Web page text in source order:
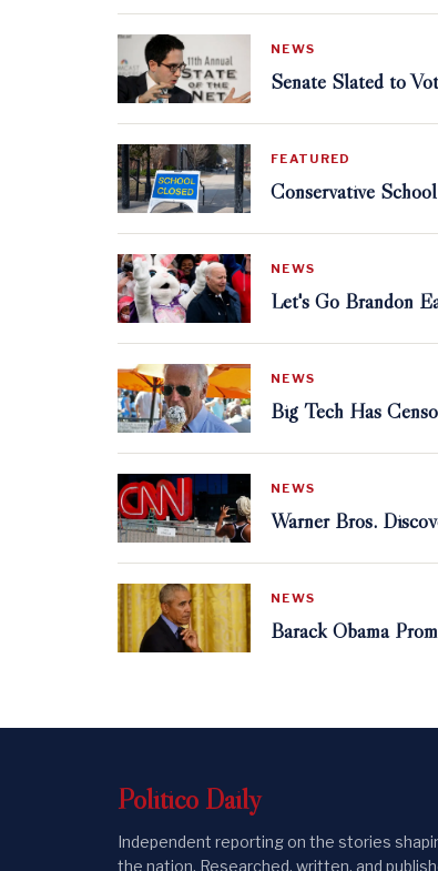
NEWS
Senate Slated to
FEATURED
Conservative
NEWS
Let's Go Brandon
NEWS
Big Tech Has
NEWS
Warner Bros.
NEWS
Barack Obama
Politico Daily
Independent reporting on the stories
the nation. Researched, written, and